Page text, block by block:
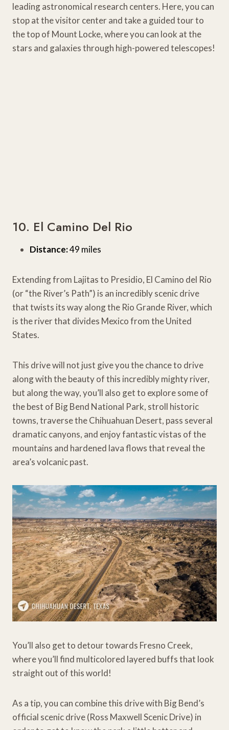
leading astronomical research centers. Here, you can
stop at the visitor center and take a guided tour to
the top of Mount Locke, where you can look at the
stars and galaxies through high-powered telescopes!
10. El Camino Del Rio
Distance:49 miles
Extending from Lajitas to Presidio, El Camino del Rio
(or “the River’s Path”) is an incredibly scenic drive
that twists its way along the Rio Grande River, which
is the river that divides Mexico from the United
States.
This drive will not just give you the chance to drive
along with the beauty of this incredibly mighty river,
but along the way, you’ll also get to explore some of
the best of Big Bend National Park, stroll historic
towns, traverse the Chihuahuan Desert, pass several
dramatic canyons, and enjoy fantastic vistas of the
mountains and hardened lava flows that reveal the
area’s volcanic past.
You’ll also get to detour towards Fresno Creek,
where you’ll find multicolored layered buffs that look
straight out of this world!
As a tip, you can combine this drive with Big Bend’s
official scenic drive (Ross Maxwell Scenic Drive) in